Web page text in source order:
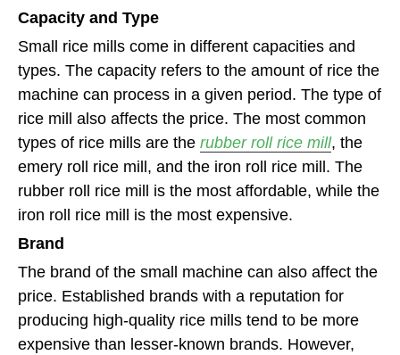
Capacity and Type
Small rice mills come in different capacities and
types. The capacity refers to the amount of rice the
machine can process in a given period. The type of
rice mill also affects the price. The most common
types of rice mills are the rubber roll rice mill, the
emery roll rice mill, and the iron roll rice mill. The
rubber roll rice mill is the most affordable, while the
iron roll rice mill is the most expensive.
Brand
The brand of the small machine can also affect the
price. Established brands with a reputation for
producing high-quality rice mills tend to be more
expensive than lesser-known brands. However,